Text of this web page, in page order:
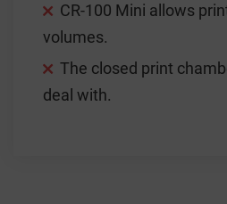
CR-100 Mini allows
volumes.
The closed print
deal with.